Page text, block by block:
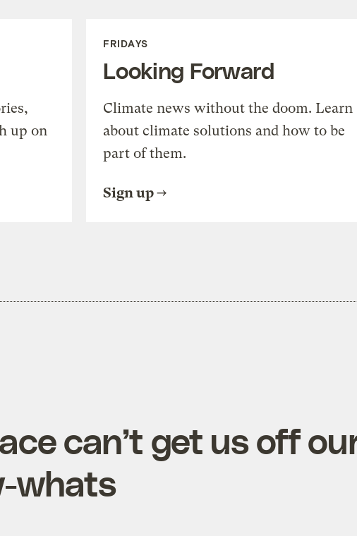
up on
FRIDAYS
Looking Forward
Climate news without the doom. Learn
about climate solutions and how to be
part of them.
Sign up
can’t get us off
whats